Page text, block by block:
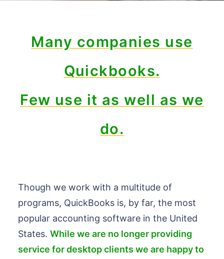
Many companies use
Quickbooks.
Few use it as well as we
do.
Though we work with a multitude of
programs, QuickBooks is, by far, the most
popular accounting software in the United
States. While we are no longer providing
service for desktop clients we are happy to